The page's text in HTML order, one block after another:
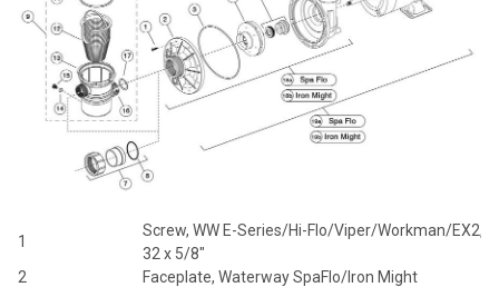
1
Screw, WW E-Series/Hi-Flo/Viper/Workman/EX2,
32 x 5/8"
2
Faceplate, Waterway SpaFlo/Iron Might